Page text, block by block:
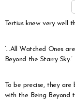
Tertius knew very well
‘…All Watched Ones
Beyond the Starry Sky.’
To be precise, they are
with the Being Beyond